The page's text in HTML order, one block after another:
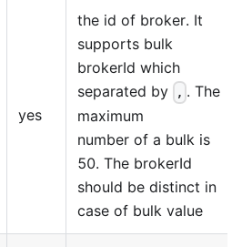
yes
the id of broker. It
supports bulk
brokerId which
separated by
, . The
maximum
number of a bulk is
50. The brokerId
should be distinct in
case of bulk value